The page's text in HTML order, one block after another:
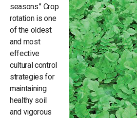
seasons." Crop
rotation is one
of the oldest
and most
effective
cultural control
strategies for
maintaining
healthy soil
and vigorous